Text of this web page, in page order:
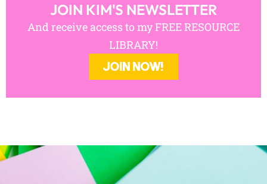
JOIN KIM'S NEWSLETTER
And receive access to my FREE RESOURCE
LIBRARY!
JOIN NOW!